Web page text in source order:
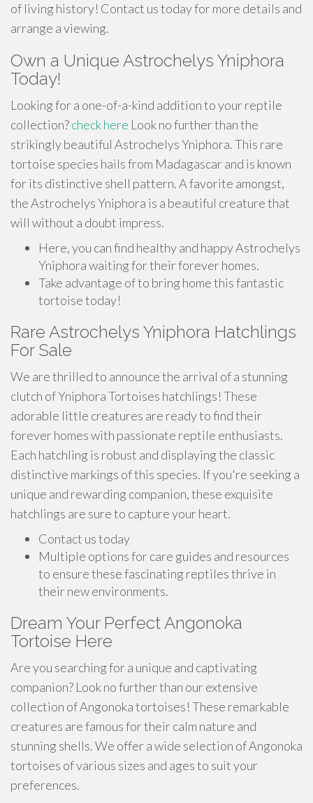
of living history! Contact us today for more details and
arrange a viewing.
Own a Unique Astrochelys Yniphora
Today!
Looking for a one-of-a-kind addition to your reptile
collection?check here Look no further than the
strikingly beautiful Astrochelys Yniphora. This rare
tortoise species hails from Madagascar and is known
for its distinctive shell pattern. A favorite amongst,
the Astrochelys Yniphora is a beautiful creature that
will without a doubt impress.
Here, you can find healthy and happy Astrochelys
Yniphora waiting for their forever homes.
Take advantage of to bring home this fantastic
tortoise today!
Rare Astrochelys Yniphora Hatchlings
For Sale
We are thrilled to announce the arrival of a stunning
clutch of Yniphora Tortoises hatchlings! These
adorable little creatures are ready to find their
forever homes with passionate reptile enthusiasts.
Each hatchling is robust and displaying the classic
distinctive markings of this species. If you're seeking a
unique and rewarding companion, these exquisite
hatchlings are sure to capture your heart.
Contact us today
Multiple options for care guides and resources
to ensure these fascinating reptiles thrive in
their new environments.
Dream Your Perfect Angonoka
Tortoise Here
Are you searching for a unique and captivating
companion? Look no further than our extensive
collection of Angonoka tortoises! These remarkable
creatures are famous for their calm nature and
stunning shells. We offer a wide selection of Angonoka
tortoises of various sizes and ages to suit your
preferences.